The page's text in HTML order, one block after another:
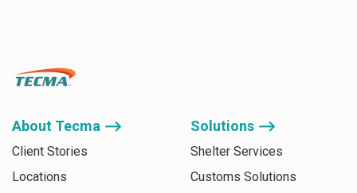
About Tecma ⟶
Client Stories
Locations
Solutions ⟶
Shelter Services
Customs Solutions